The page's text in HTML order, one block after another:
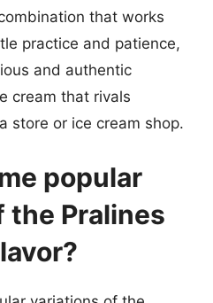
that works
practice and patience,
and authentic
cream that rivals
store or ice cream shop.
popular
the Pralines